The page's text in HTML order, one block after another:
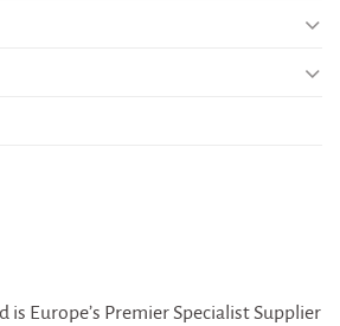
is Europe’s Premier Specialist Supplier